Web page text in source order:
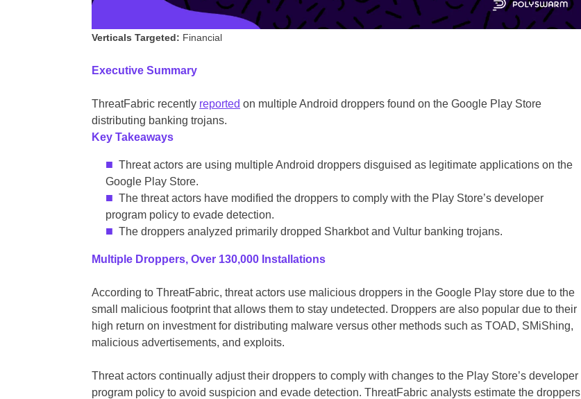
Verticals Targeted: Financial
Executive Summary
ThreatFabric recently reported on multiple Android droppers found on the Google Play Store
distributing banking trojans.
Key Takeaways
Threat actors are using multiple Android droppers disguised as legitimate applications on the
Google Play Store.
The threat actors have modified the droppers to comply with the Play Store’s developer
program policy to evade detection.
The droppers analyzed primarily dropped Sharkbot and Vultur banking trojans.
Multiple Droppers, Over 130,000 Installations
According to ThreatFabric, threat actors use malicious droppers in the Google Play store due to the
small malicious footprint that allows them to stay undetected. Droppers are also popular due to their
high return on investment for distributing malware versus other methods such as TOAD, SMiShing,
malicious advertisements, and exploits.
Threat actors continually adjust their droppers to comply with changes to the Play Store’s developer
program policy to avoid suspicion and evade detection. ThreatFabric analysts estimate the droppers